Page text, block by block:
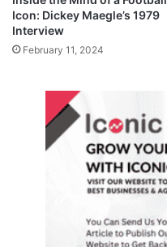
Icon: Dickey Maegle’s 1979
Interview
February 11, 2024